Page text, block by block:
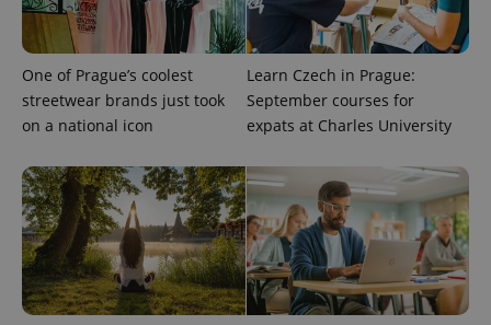
One of Prague’s coolest
streetwear brands just took
on a national icon
Learn Czech in Prague:
September courses for
expats at Charles University
expss .www.expats.cz